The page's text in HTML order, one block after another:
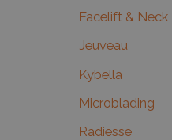
Facelift &
Jeuveau
Kybella
Microblading
Radiesse